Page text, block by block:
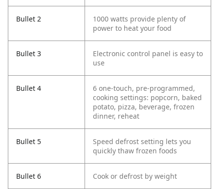
Bullet 2
1000 watts provide plenty of
power to heat your food
Bullet 3
Electronic control panel is easy to
use
Bullet 4
6 one-touch, pre-programmed,
cooking settings: popcorn, baked
potato, pizza, beverage, frozen
dinner, reheat
Bullet 5
Speed defrost setting lets you
quickly thaw frozen foods
Bullet 6 Cook or defrost by weight